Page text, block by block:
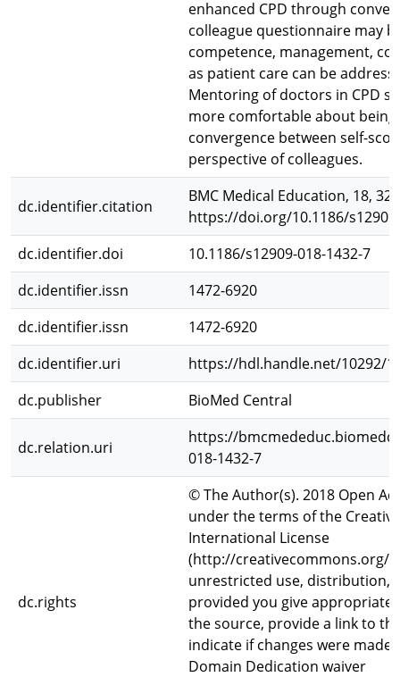
enhanced CPD through
colleague questionnaire may
competence, management,
as patient care can be
Mentoring of doctors in CPD
more comfortable about
convergence between self-
perspective of colleagues.
dc.identifier.citation
BMC Medical Education, 18,
https://doi.org/10.1186/
dc.identifier.doi
10.1186/s12909-018-1432-7
dc.identifier.issn
1472-6920
dc.identifier.issn
1472-6920
dc.identifier.uri
https://hdl.handle.net/10292/
dc.publisher
BioMed Central
dc.relation.uri
https://
018-1432-7
dc.rights
© The Author(s). 2018 Open
under the terms of the
International License
(http://creativecommons.org/
unrestricted use, distribution,
provided you give
the source, provide a link to
indicate if changes were
Domain Dedication waiver